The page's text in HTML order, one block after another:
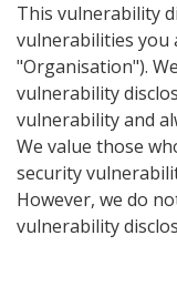
This vulnerability
vulnerabilities you
"Organisation").
vulnerability
vulnerability and
We value those
security
However, we do
vulnerability